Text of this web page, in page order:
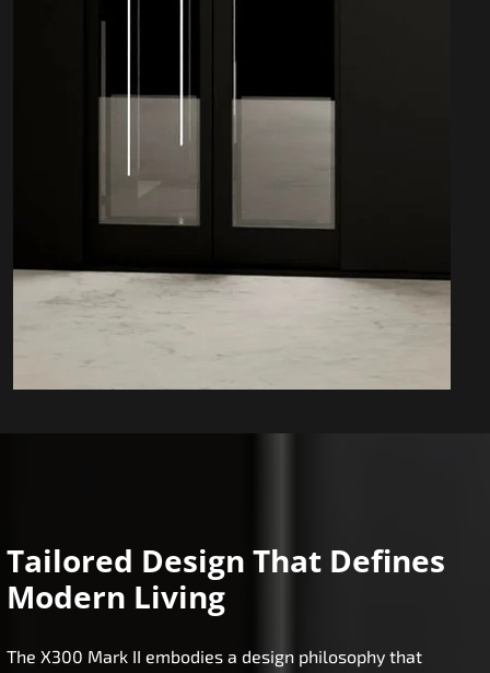
Tailored Design That Defines
Modern Living
The X300 Mark II embodies a design philosophy that